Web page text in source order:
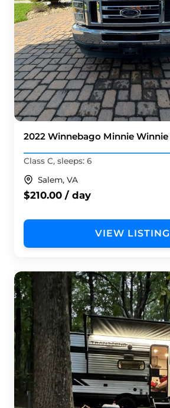
2022 Winnebago Minnie Winnie
Class C, sleeps: 6
Salem, VA
$210.00 / day
VIEW LISTING